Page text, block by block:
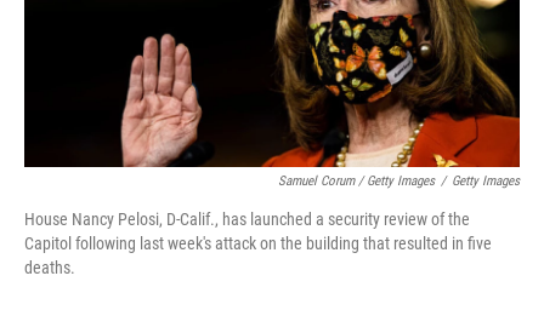
Samuel Corum / Getty Images / Getty Images
House Nancy Pelosi, D-Calif., has launched a security review of the
Capitol following last week's attack on the building that resulted in five
deaths.